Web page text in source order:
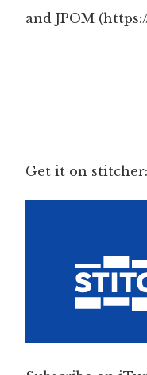
and JPOM
Get it on stitcher: